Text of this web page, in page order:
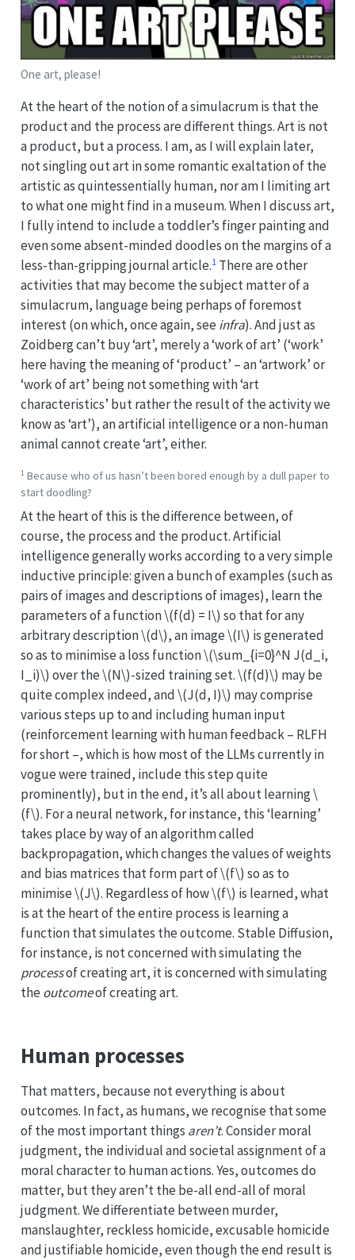
One art, please!
At the heart of the notion of a simulacrum is that the
product and the process are different things. Art is not
a product, but a process. I am, as I will explain later,
not singling out art in some romantic exaltation of the
artistic as quintessentially human, nor am I limiting art
to what one might find in a museum. When I discuss art,
I fully intend to include a toddler’s finger painting and
even some absent-minded doodles on the margins of a
less-than-gripping journal article.1There are other
activities that may become the subject matter of a
simulacrum, language being perhaps of foremost
interest (on which, once again, see infra). And just as
Zoidberg can’t buy ‘art’, merely a ‘work of art’ (‘work’
here having the meaning of ‘product’ – an ‘artwork’ or
‘work of art’ being not something with ‘art
characteristics’ but rather the result of the activity we
know as ‘art’), an artificial intelligence or a non-human
animal cannot create ‘art’, either.
1Because who of us hasn’t been bored enough by a dull paper to
start doodling?
At the heart of this is the difference between, of
course, the process and the product. Artificial
intelligence generally works according to a very simple
inductive principle: given a bunch of examples (such as
pairs of images and descriptions of images), learn the
parameters of a function\(f(d) = I\) so that for any
arbitrary description\(d\), an image\(I\) is generated
so as to minimise a loss function\(\sum_{i=0}^N J(d_i,
I_i)\) over the\(N\)-sized training set.\(f(d)\) may be
quite complex indeed, and\(J(d, I)\) may comprise
various steps up to and including human input
(reinforcement learning with human feedback – RLFH
for short –, which is how most of the LLMs currently in
vogue were trained, include this step quite
prominently), but in the end, it’s all about learning\
(f\). For a neural network, for instance, this ‘learning’
takes place by way of an algorithm called
backpropagation, which changes the values of weights
and bias matrices that form part of\(f\) so as to
minimise\(J\). Regardless of how\(f\) is learned, what
is at the heart of the entire process is learning a
function that simulates the outcome. Stable Diffusion,
for instance, is not concerned with simulating the
processof creating art, it is concerned with simulating
the outcomeof creating art.
Human processes
That matters, because not everything is about
outcomes. In fact, as humans, we recognise that some
of the most important things aren’t. Consider moral
judgment, the individual and societal assignment of a
moral character to human actions. Yes, outcomes do
matter, but they aren’t the be-all end-all of moral
judgment. We differentiate between murder,
manslaughter, reckless homicide, excusable homicide
and justifiable homicide, even though the end result is